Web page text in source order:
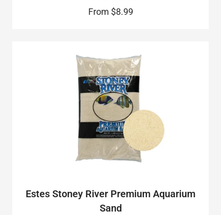
From $8.99
Estes Stoney River Premium Aquarium
Sand